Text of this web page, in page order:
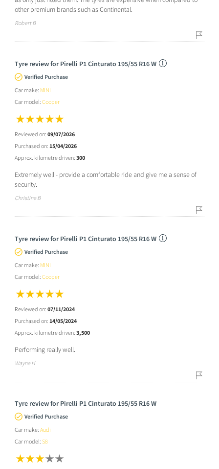
other premium brands such as Continental.
Robert B
Tyre review for Pirelli P1 Cinturato 195/55 R16 W
Verified Purchase
Car make: MINI
Car model: Cooper
Reviewed on: 09/07/2026
Purchased on: 15/04/2026
Approx. kilometre driven: 300
Extremely well - provide a comfortable ride and give me a sense of
security.
Christine B
Tyre review for Pirelli P1 Cinturato 195/55 R16 W
Verified Purchase
Car make: MINI
Car model: Cooper
Reviewed on: 07/11/2024
Purchased on: 14/05/2024
Approx. kilometre driven: 3,500
Performing really well.
Wayne H
Tyre review for Pirelli P1 Cinturato 195/55 R16 W
Verified Purchase
Car make: Audi
Car model: S8